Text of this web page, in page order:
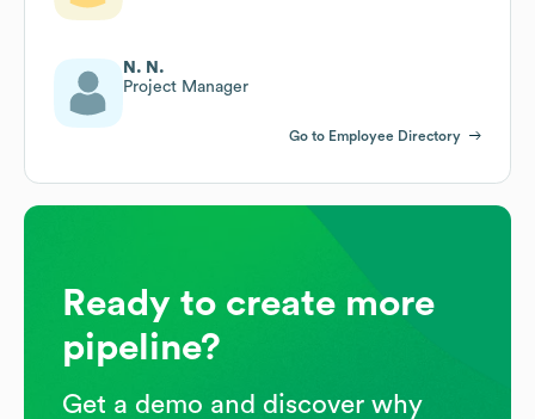
N. N.
Project Manager
Go to Employee Directory
Ready to create more
pipeline?
Get a demo and discover why